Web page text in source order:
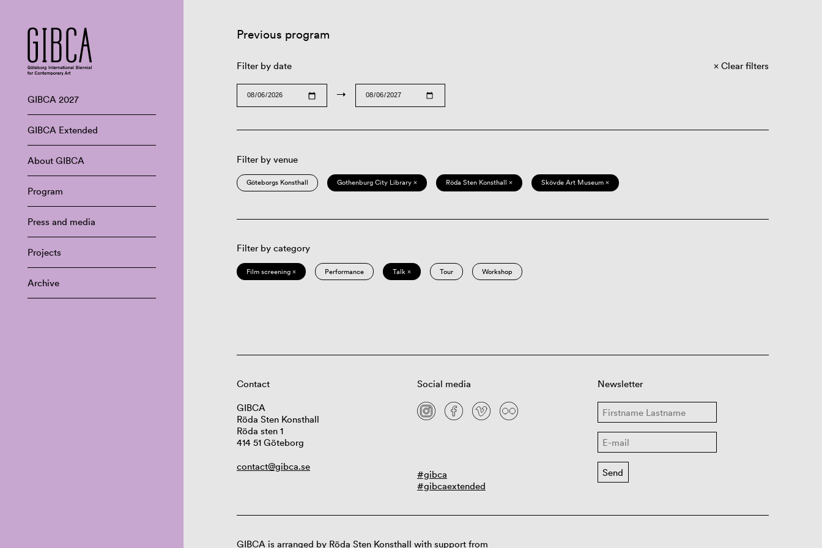
GIBCA 2027
GIBCA Extended
About GIBCA
Program
Press and media
Projects
Archive
Previous program
Filter by date
→
Clear filters
Filter by venue
Göteborgs Konsthall Gothenburg City Library × Röda Sten Konsthall × Skövde Art Museum ×
Filter by category
Film screening × Performance Talk × Tour Workshop
Contact
GIBCA
Röda Sten Konsthall
Röda sten 1
414 51 Göteborg
contact@gibca.se
Social media
#gibca
#gibcaextended
Newsletter
GIBCA is arranged by Röda Sten Konsthall with support from